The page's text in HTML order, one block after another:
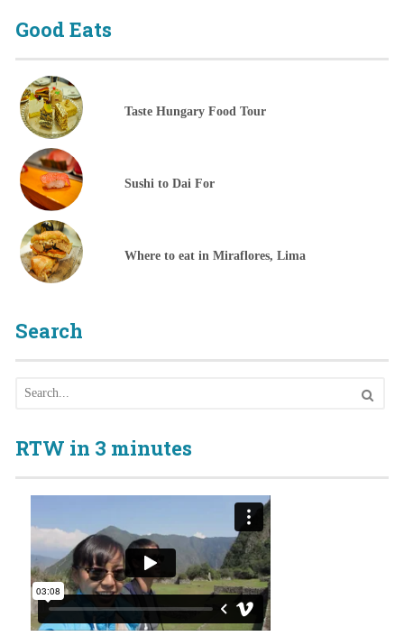
Good Eats
Taste Hungary Food Tour
Sushi to Dai For
Where to eat in Miraflores, Lima
Search
RTW in 3 minutes